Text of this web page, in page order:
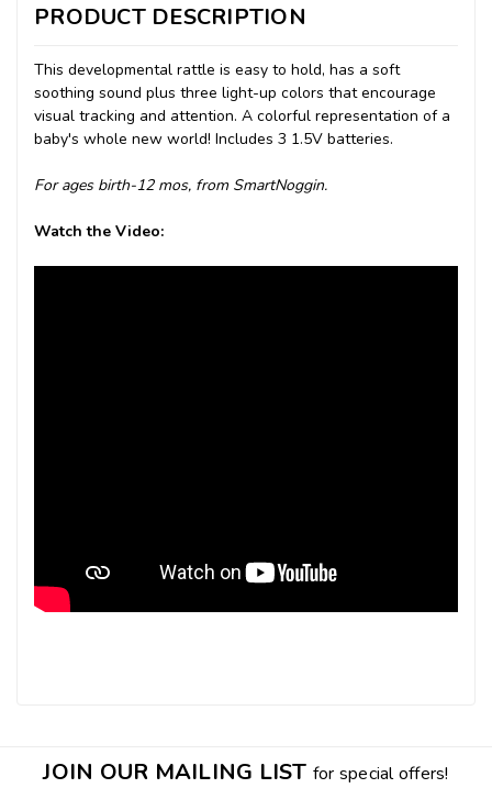
PRODUCT DESCRIPTION
This developmental rattle is easy to hold, has a soft
soothing sound plus three light-up colors that encourage
visual tracking and attention. A colorful representation of a
baby's whole new world! Includes 3 1.5V batteries.
For ages birth-12 mos, from SmartNoggin.
Watch the Video:
JOIN OUR MAILING LIST for special offers!